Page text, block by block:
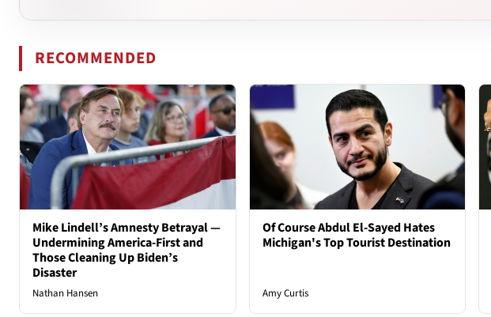
RECOMMENDED
Mike Lindell’s Amnesty Betrayal —
Undermining America-First and
Those Cleaning Up Biden’s
Disaster
Nathan Hansen
Of Course Abdul El-Sayed Hates
Michigan's Top Tourist Destination
Amy Curtis